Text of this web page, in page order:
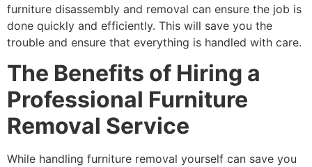
furniture disassembly and removal can ensure the job is
done quickly and efficiently. This will save you the
trouble and ensure that everything is handled with care.
The Benefits of Hiring a
Professional Furniture
Removal Service
While handling furniture removal yourself can save you